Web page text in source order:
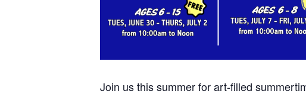
Join us this summer for art-filled